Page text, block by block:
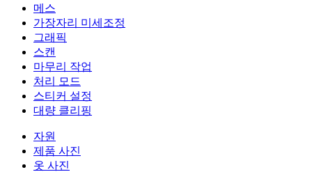
메스
가장자리 미세조정
그래픽
스캔
마무리 작업
처리 모드
스티커 설정
대량 클리핑
자원
제품 사진
옷 사진